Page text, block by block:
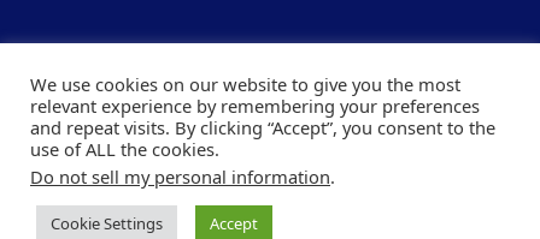
© Copyright 2025, Cooling
| Website byCapital Web
We use cookies on our website to give you the most
relevant experience by remembering your preferences
and repeat visits. By clicking “Accept”, you consent to the
use of ALL the cookies.
Do not sell my personal information.
Cookie Settings Accept